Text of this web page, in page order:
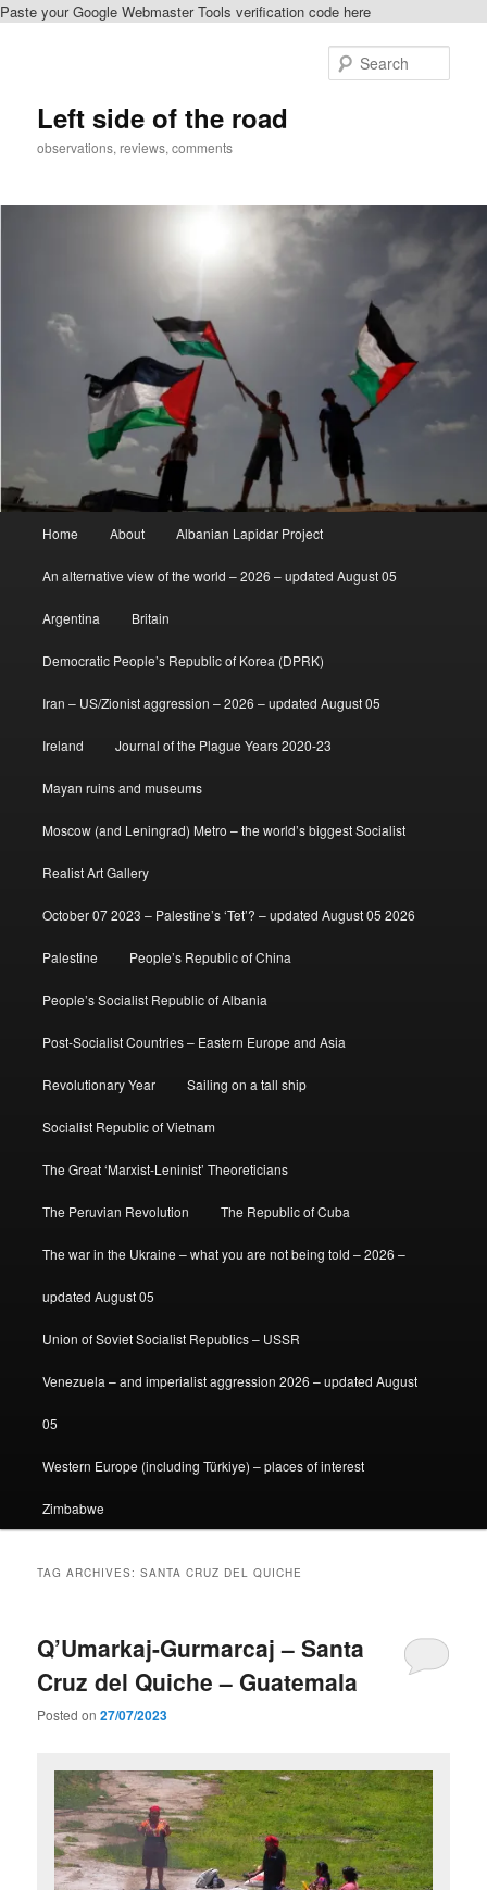
Paste your Google Webmaster Tools verification code here
Left side of the road
observations, reviews, comments
Home About Albanian Lapidar Project
An alternative view of the world – 2026 – updated August 05
Argentina Britain
Democratic People’s Republic of Korea (DPRK)
Iran – US/Zionist aggression – 2026 – updated August 05
Ireland Journal of the Plague Years 2020-23
Mayan ruins and museums
Moscow (and Leningrad) Metro – the world’s biggest Socialist
Realist Art Gallery
October 07 2023 – Palestine’s ‘Tet’? – updated August 05 2026
Palestine People’s Republic of China
People’s Socialist Republic of Albania
Post-Socialist Countries – Eastern Europe and Asia
Revolutionary Year Sailing on a tall ship
Socialist Republic of Vietnam
The Great ‘Marxist-Leninist’ Theoreticians
The Peruvian Revolution The Republic of Cuba
The war in the Ukraine – what you are not being told – 2026 –
updated August 05
Union of Soviet Socialist Republics – USSR
Venezuela – and imperialist aggression 2026 – updated August
05
Western Europe (including Türkiye) – places of interest
Zimbabwe
TAG ARCHIVES:SANTA CRUZ DEL QUICHE
Q’Umarkaj-Gurmarcaj – Santa
Cruz del Quiche – Guatemala
Posted on27/07/2023